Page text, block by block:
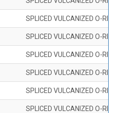
SPLICED VULCANIZED O-
SPLICED VULCANIZED O-
SPLICED VULCANIZED O-
SPLICED VULCANIZED O-
SPLICED VULCANIZED O-
SPLICED VULCANIZED O-